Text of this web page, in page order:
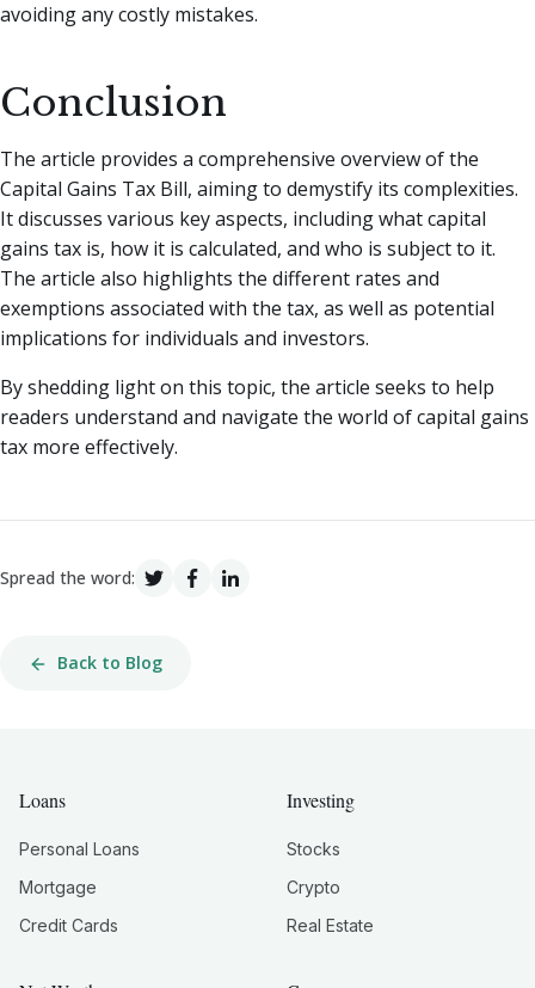
avoiding any costly mistakes.
Conclusion
The article provides a comprehensive overview of the
Capital Gains Tax Bill, aiming to demystify its complexities.
It discusses various key aspects, including what capital
gains tax is, how it is calculated, and who is subject to it.
The article also highlights the different rates and
exemptions associated with the tax, as well as potential
implications for individuals and investors.
By shedding light on this topic, the article seeks to help
readers understand and navigate the world of capital gains
tax more effectively.
Spread the word:
Back to Blog
Loans
Personal Loans
Mortgage
Credit Cards
Investing
Stocks
Crypto
Real Estate